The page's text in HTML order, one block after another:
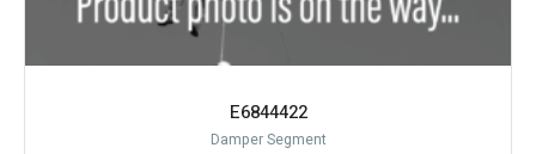
E6844422
Damper Segment